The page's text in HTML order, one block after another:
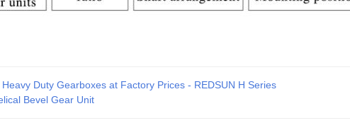
Duty Gearboxes at Factory Prices - REDSUN H Series
Bevel Gear Unit